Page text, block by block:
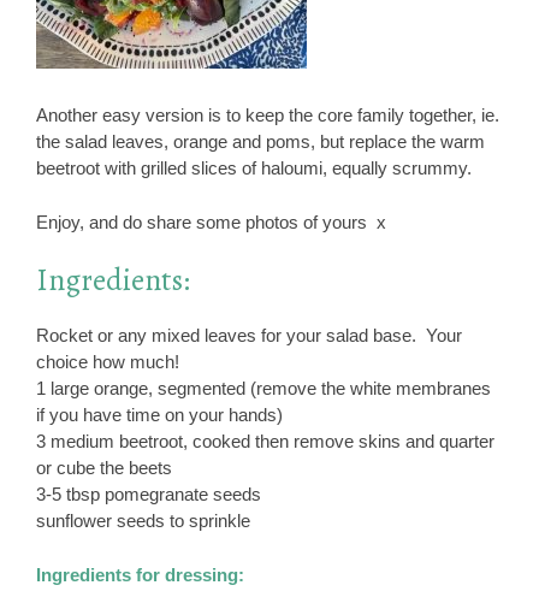
Another easy version is to keep the core family together, ie.
the salad leaves, orange and poms, but replace the warm
beetroot with grilled slices of haloumi, equally scrummy.
Enjoy, and do share some photos of yours x
Ingredients:
Rocket or any mixed leaves for your salad base. Your
choice how much!
1 large orange, segmented (remove the white membranes
if you have time on your hands)
3 medium beetroot, cooked then remove skins and quarter
or cube the beets
3-5 tbsp pomegranate seeds
sunflower seeds to sprinkle
Ingredients for dressing: